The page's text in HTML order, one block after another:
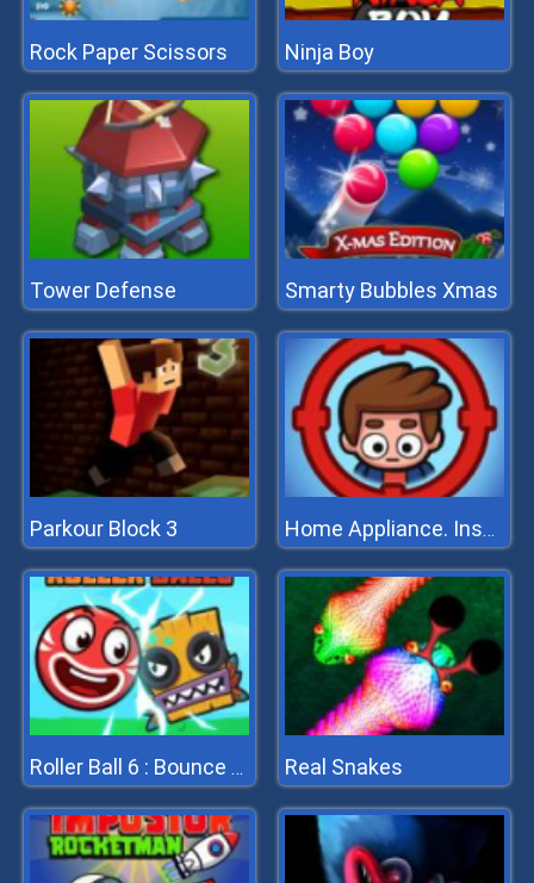
Rock Paper Scissors Ninja Boy
Tower Defense Smarty Bubbles Xmas
Parkour Block 3 Home Appliance. Insurrection
Roller Ball 6 : Bounce Ball 6 Real Snakes